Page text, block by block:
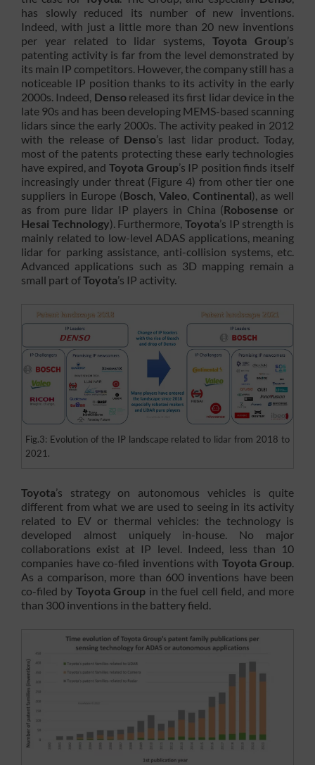
has slowly reduced its number of new inventions.
Indeed, with just a little more than 20 new inventions
per year related to lidar systems,Toyota Group’s
patenting activity is far from the level demonstrated by
its main IP competitors. However, the company still has a
noticeable IP position thanks to its activity in the early
2000s. Indeed, Densoreleased its first lidar device in the
late 90s and has been developing MEMS-based scanning
lidars since the early 2000s. The activity peaked in 2012
with the release of Denso’s last lidar product. Today,
most of the patents protecting these early technologies
have expired, and Toyota Group’s IP position finds itself
increasingly under threat (Figure 4) from other tier one
suppliers in Europe (Bosch, Valeo, Continental), as well
as from pure lidar IP players in China (Robosense or
Hesai Technology). Furthermore,Toyota’s IP strength is
mainly related to low-level ADAS applications, meaning
lidar for parking assistance, anti-collision systems, etc.
Advanced applications such as 3D mapping remain a
small part ofToyota’s IP activity.
Fig.3: Evolution of the IP landscape related to lidar from 2018 to
2021.
Toyota’s strategy on autonomous vehicles is quite
different from what we are used to seeing in its activity
related to EV or thermal vehicles: the technology is
developed almost uniquely in-house. No major
collaborations exist at IP level. Indeed, less than 10
companies have co-filed inventions with Toyota Group
As a comparison, more than 600 inventions have been
co-filed by Toyota Group in the fuel cell field, and more
than 300 inventions in the battery field.